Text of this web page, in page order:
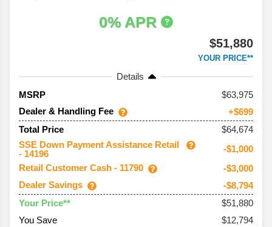
0% APR
$51,880
YOUR PRICE**
Details
MSRP
63,975
Dealer & Handling Fee
+$699
Total Price
$64,674
SSE Down Payment Assistance Retail
- 14196
-$1,000
Retail Customer Cash - 11790
-$3,000
Dealer Savings
-$8,794
Your Price**
$51,880
You Save
$12,794